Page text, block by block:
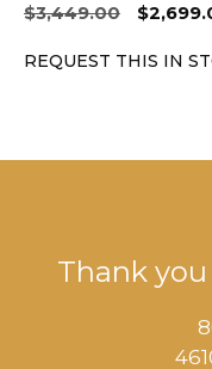
$3,449.00
Original
was:
$
REQUEST THIS IN
Thank